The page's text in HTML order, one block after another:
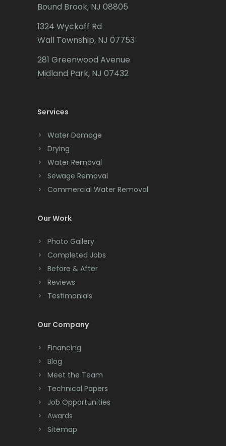
Caldwell
Califon
Cedar Grove
Chatham
Chester
Clark
Cliffwood
Clinton
Colonia
Colts Neck
Convent Station
Cranbury
Cranford
Deal
Dover
Bound Brook, NJ 08805
1324 Wyckoff Rd
Wall Township, NJ 07753
281 Greenwood Avenue
Midland Park, NJ 07432
Services
Water Damage
Drying
Water Removal
Sewage Removal
Commercial Water Removal
Our Work
Photo Gallery
Completed Jobs
Before & After
Reviews
Testimonials
Our Company
Financing
Blog
Meet the Team
Technical Papers
Job Opportunities
Awards
Sitemap